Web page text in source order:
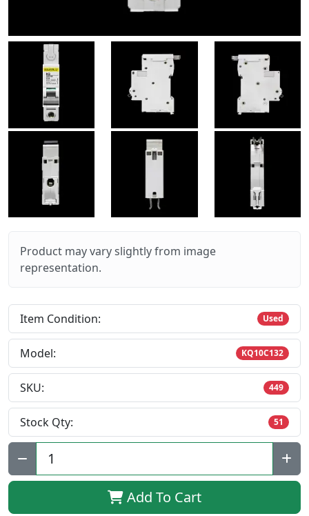
Product may vary slightly from image
representation.
Item Condition: Used
Model: KQ10C132
SKU: 449
Stock Qty: 51
Qty:
Add To Cart